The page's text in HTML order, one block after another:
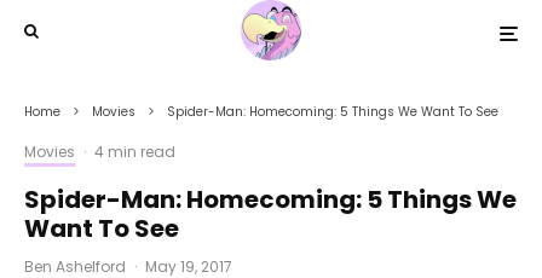
Home Movies Spider-Man: Homecoming: 5 Things We Want To See
Movies · 4 min read
Spider-Man: Homecoming: 5 Things We
Want To See
Ben Ashelford · May 19, 2017